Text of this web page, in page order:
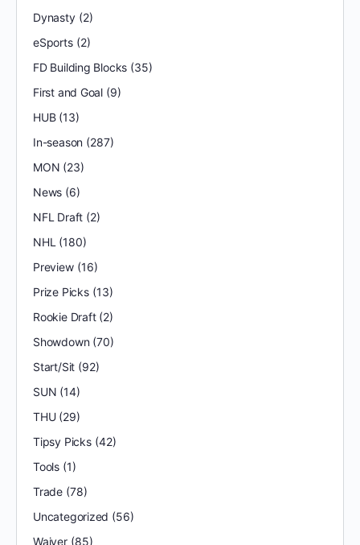
Dynasty(2)
eSports(2)
FD Building Blocks (35)
First and Goal (9)
HUB(13)
In-season (287)
MON (23)
News (6)
NFL Draft (2)
NHL (180)
Preview(16)
Prize Picks(13)
Rookie Draft(2)
Showdown(70)
Start/Sit (92)
SUN (14)
THU(29)
Tipsy Picks(42)
Tools(1)
Trade(78)
Uncategorized (56)
Waiver(85)